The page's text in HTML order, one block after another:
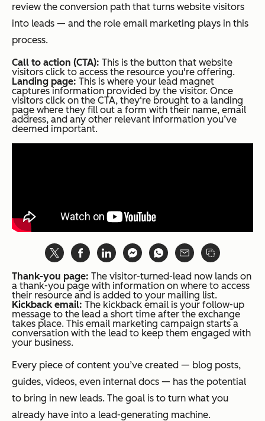
review the conversion path that turns website visitors
into leads — and the role email marketing plays in this
process.
Call to action (CTA): This is the button that website
visitors click to access the resource you're offering.
Landing page: This is where your lead magnet
captures information provided by the visitor. Once
visitors click on the CTA, they‘re brought to a landing
page where they fill out a form with their name, email
address, and any other relevant information you’ve
deemed important.
Thank-you page: The visitor-turned-lead now lands on
a thank-you page with information on where to access
their resource and is added to your mailing list.
Kickback email: The kickback email is your follow-up
message to the lead a short time after the exchange
takes place. This email marketing campaign starts a
conversation with the lead to keep them engaged with
your business.
Every piece of content you’ve created — blog posts,
guides, videos, even internal docs — has the potential
to bring in new leads. The goal is to turn what you
already have into a lead-generating machine.